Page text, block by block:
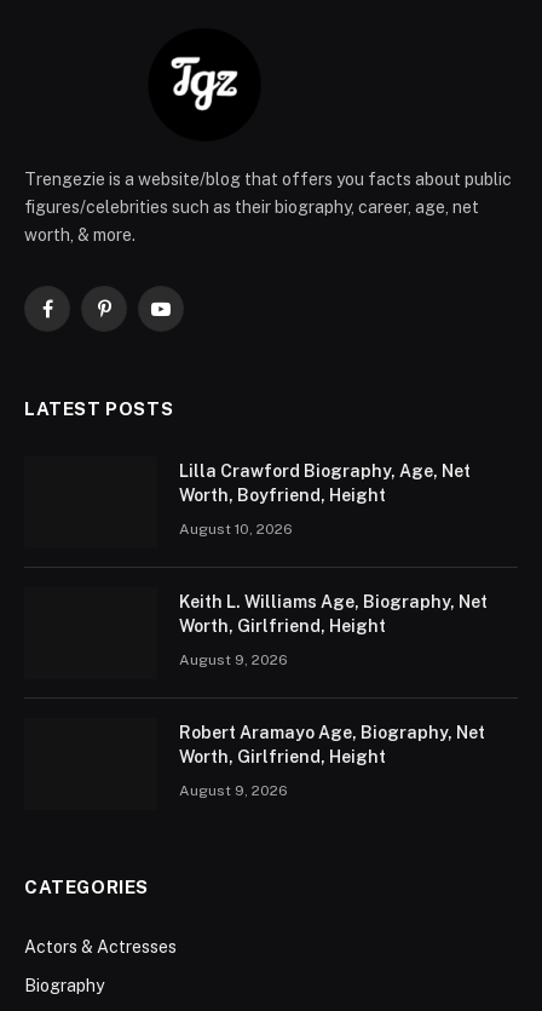
Trengezie is a website/blog that offers you facts about public
figures/celebrities such as their biography, career, age, net
worth, & more.
FacebookPinterestYouTube
LATEST POSTS
Lilla Crawford Biography, Age, Net
Worth, Boyfriend, Height
August 10, 2026
Keith L. Williams Age, Biography, Net
Worth, Girlfriend, Height
August 9, 2026
Robert Aramayo Age, Biography, Net
Worth, Girlfriend, Height
August 9, 2026
CATEGORIES
Actors & Actresses
Biography